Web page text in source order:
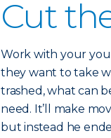
Cut
Work with your
they want to take
trashed, what can
need. It’ll make
but instead he